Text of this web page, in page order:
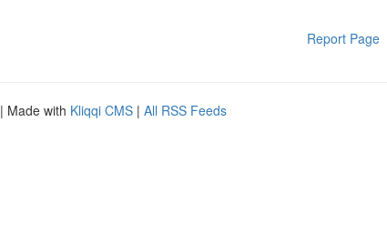
Report Page
| Made with Kliqqi CMS | All RSS Feeds